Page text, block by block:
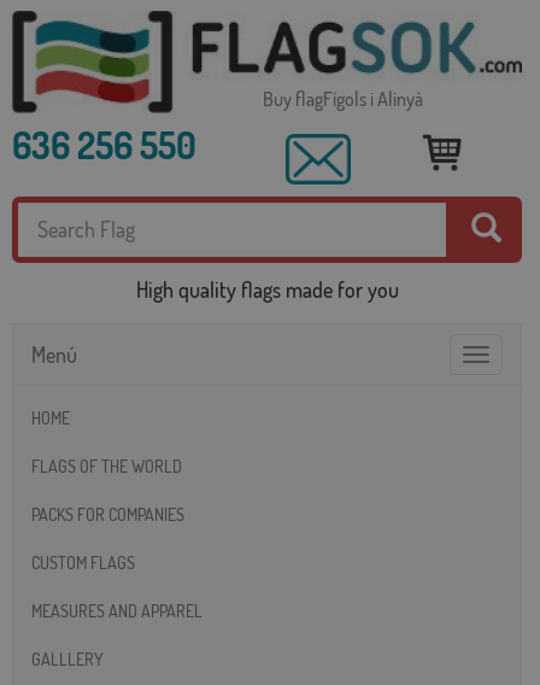
Buy flagFígols i Alinyà
636 256 550
High quality flags made for you
Toggle
Menú
HOME
FLAGS OF THE WORLD
PACKS FOR COMPANIES
CUSTOM FLAGS
MEASURES AND APPAREL
GALLLERY